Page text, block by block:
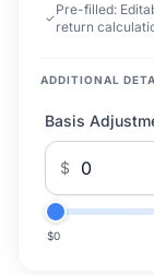
Pre-filled:
return
ADDITIONAL
Basis
$
$0